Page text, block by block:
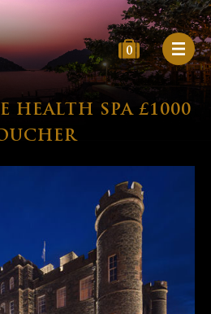
0
HEALTH SPA £1000